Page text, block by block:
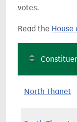
votes.
Read the House
North Thanet